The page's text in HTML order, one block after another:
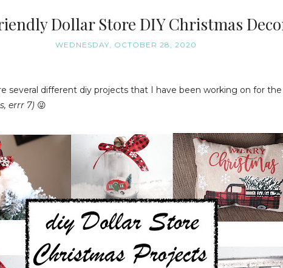
Dollar Store DIY Christmas
WEDNESDAY, OCTOBER 28, 2020
several different diy projects that I have been working on for
errr 7) 😜